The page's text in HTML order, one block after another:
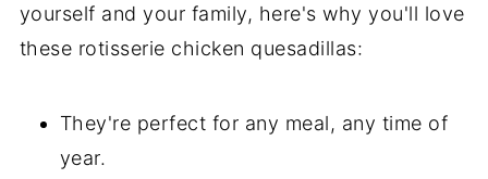
yourself and your family, here's why you'll love
these rotisserie chicken quesadillas:
They're perfect for any meal, any time of
year.